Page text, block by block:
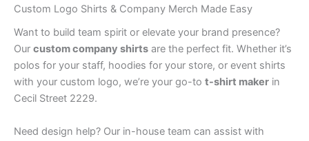
Custom Logo Shirts & Company Merch Made Easy
Want to build team spirit or elevate your brand presence?
Our custom company shirts are the perfect fit. Whether it’s
polos for your staff, hoodies for your store, or event shirts
with your custom logo, we’re your go-to t-shirt maker in
Cecil Street 2229.
Need design help? Our in-house team can assist with